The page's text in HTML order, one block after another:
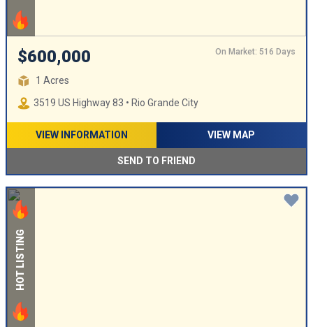
$600,000 On Market: 516 Days
1 Acres
3519 US Highway 83 • Rio Grande City
VIEW INFORMATION VIEW MAP
SEND TO FRIEND
HOT LISTING